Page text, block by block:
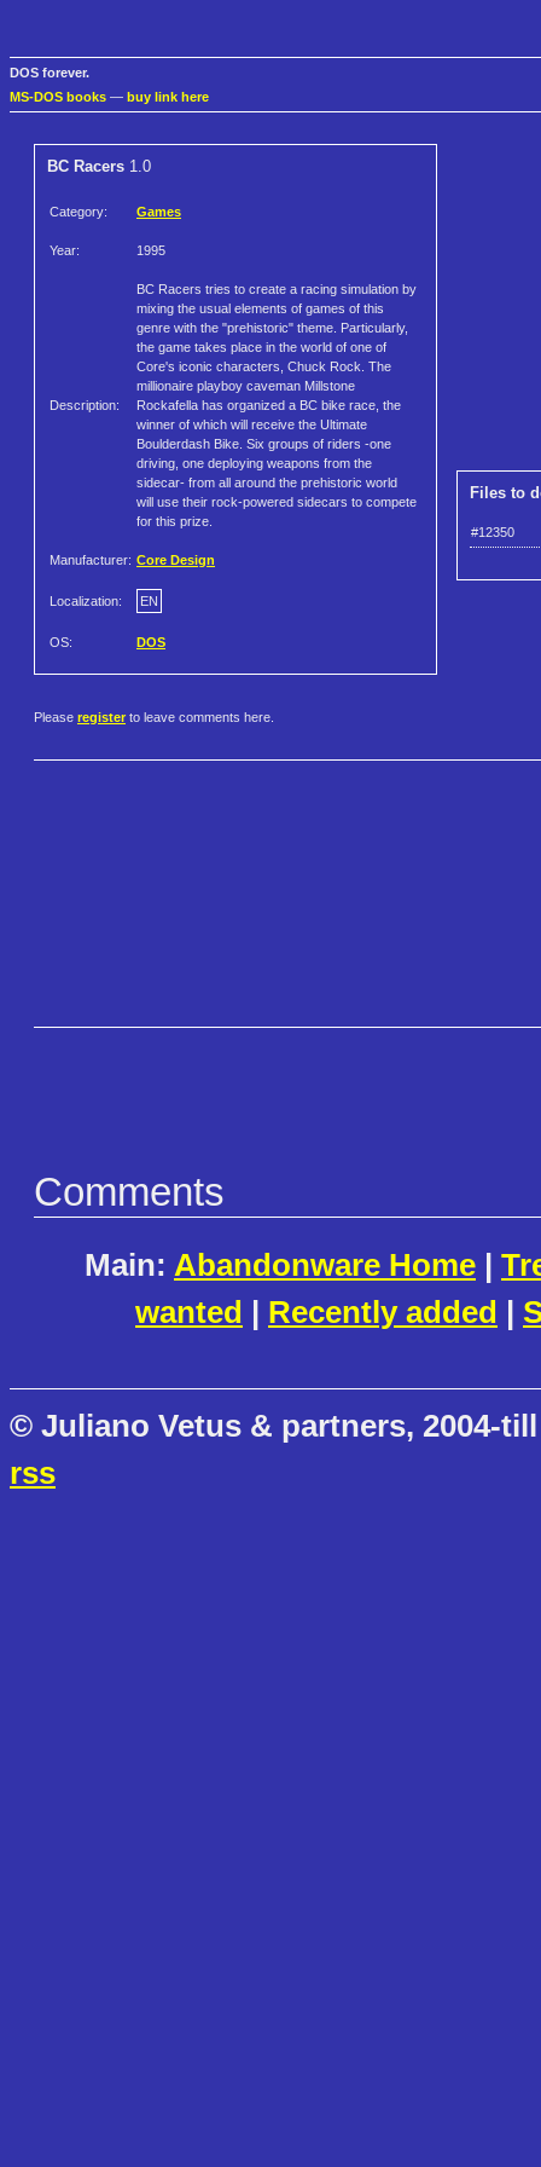
DOS forever.
MS-DOS books — buy link here
BC Racers 1.0
Category: Games
Year: 1995
Description:
BC Racers tries to create a racing simulation by
mixing the usual elements of games of this
genre with the "prehistoric" theme. Particularly,
the game takes place in the world of one of
Core's iconic characters, Chuck Rock. The
millionaire playboy caveman Millstone
Rockafella has organized a BC bike race, the
winner of which will receive the Ultimate
Boulderdash Bike. Six groups of riders -one
driving, one deploying weapons from the
sidecar- from all around the prehistoric world
will use their rock-powered sidecars to compete
for this prize.
Manufacturer: Core Design
Localization: EN
OS: DOS
Files to
#12350
Please register to leave comments here.
Comments
Main: Abandonware Home |
wanted | Recently added |
© Juliano Vetus & partners, 2004-
rss